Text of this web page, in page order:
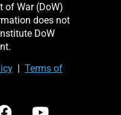
of War (DoW)
does not
DoW
| Terms of